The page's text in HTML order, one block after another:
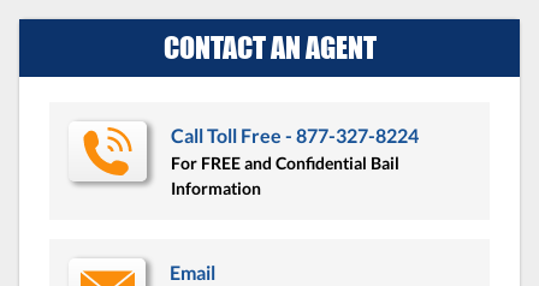
CONTACT AN AGENT
Call Toll Free - 877-327-8224
For FREE and Confidential Bail
Information
Email